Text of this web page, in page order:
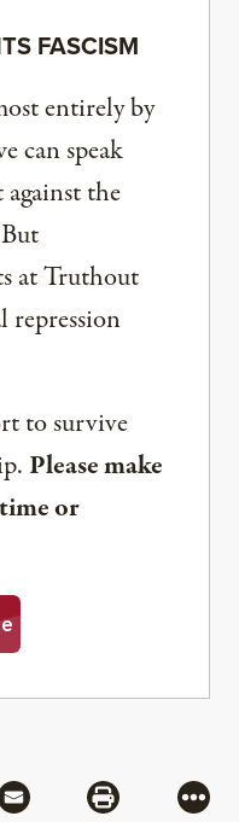
FASCISM
entirely by
can speak
the
at Truthout
repression
to survive
Please make
or
Flipboard
Share via MailShare via
More